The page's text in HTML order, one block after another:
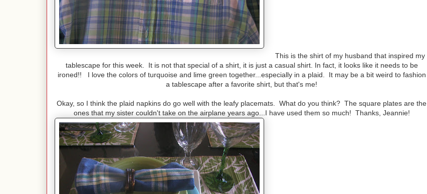
This is the shirt of my husband that inspired my
tablescape for this week. It is not that special of a shirt, it is just a casual shirt. In fact, it looks like it needs to be
ironed!! I love the colors of turquoise and lime green together...especially in a plaid. It may be a bit weird to fashion
a tablescape after a favorite shirt, but that's me!
Okay, so I think the plaid napkins do go well with the leafy placemats. What do you think? The square plates are the
ones that my sister couldn't take on the airplane years ago...I have used them so much! Thanks, Jeannie!